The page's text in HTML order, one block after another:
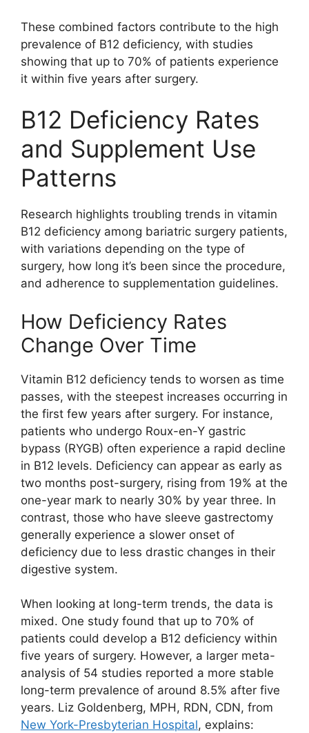
These combined factors contribute to the high
prevalence of B12 deficiency, with studies
showing that up to 70% of patients experience
it within five years after surgery.
B12 Deficiency Rates
and Supplement Use
Patterns
Research highlights troubling trends in vitamin
B12 deficiency among bariatric surgery patients,
with variations depending on the type of
surgery, how long it’s been since the procedure,
and adherence to supplementation guidelines.
How Deficiency Rates
Change Over Time
Vitamin B12 deficiency tends to worsen as time
passes, with the steepest increases occurring in
the first few years after surgery. For instance,
patients who undergo Roux-en-Y gastric
bypass (RYGB) often experience a rapid decline
in B12 levels. Deficiency can appear as early as
two months post-surgery, rising from 19% at the
one-year mark to nearly 30% by year three. In
contrast, those who have sleeve gastrectomy
generally experience a slower onset of
deficiency due to less drastic changes in their
digestive system.
When looking at long-term trends, the data is
mixed. One study found that up to 70% of
patients could develop a B12 deficiency within
five years of surgery. However, a larger meta-
analysis of 54 studies reported a more stable
long-term prevalence of around 8.5% after five
years. Liz Goldenberg, MPH, RDN, CDN, from
New York-Presbyterian Hospital, explains: